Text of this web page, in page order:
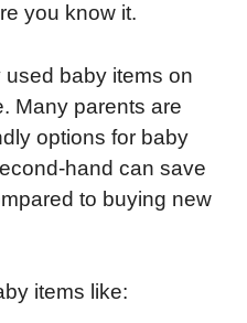
you know it.
baby items on
Many parents are
options for baby
hand can save
to buying new
items like: